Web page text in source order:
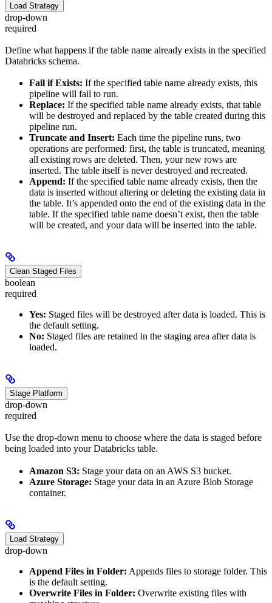
Load Strategy
drop-down
required
Define what happens if the table name already exists in the specified
Databricks schema.
Fail if Exists: If the specified table name already exists, this
pipeline will fail to run.
Replace: If the specified table name already exists, that table
will be destroyed and replaced by the table created during this
pipeline run.
Truncate and Insert: Each time the pipeline runs, two
operations are performed: first, the table is truncated, meaning
all existing rows are deleted. Then, your new rows are
inserted. The table itself is never destroyed and recreated.
Append: If the specified table name already exists, then the
data is inserted without altering or deleting the existing data in
the table. It’s appended onto the end of the existing data in the
table. If the specified table name doesn’t exist, then the table
will be created, and your data will be inserted into the table.
Clean Staged Files
boolean
required
Yes: Staged files will be destroyed after data is loaded. This is
the default setting.
No: Staged files are retained in the staging area after data is
loaded.
Stage Platform
drop-down
required
Use the drop-down menu to choose where the data is staged before
being loaded into your Databricks table.
Amazon S3: Stage your data on an AWS S3 bucket.
Azure Storage: Stage your data in an Azure Blob Storage
container.
Load Strategy
drop-down
Append Files in Folder: Appends files to storage folder. This
is the default setting.
Overwrite Files in Folder: Overwrite existing files with